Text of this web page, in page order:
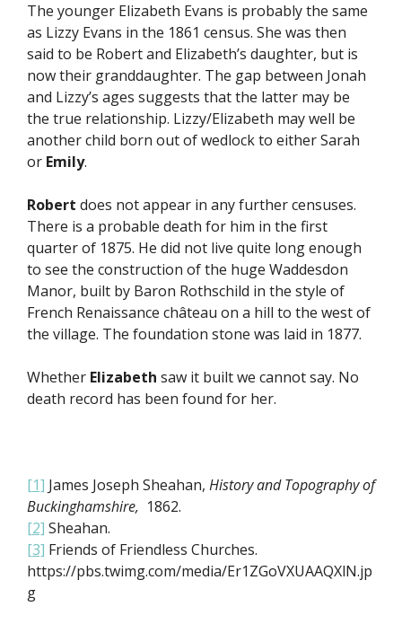
The younger Elizabeth Evans is probably the same
as Lizzy Evans in the 1861 census. She was then
said to be Robert and Elizabeth’s daughter, but is
now their granddaughter. The gap between Jonah
and Lizzy’s ages suggests that the latter may be
the true relationship. Lizzy/Elizabeth may well be
another child born out of wedlock to either Sarah
or Emily.
Robert does not appear in any further censuses.
There is a probable death for him in the first
quarter of 1875. He did not live quite long enough
to see the construction of the huge Waddesdon
Manor, built by Baron Rothschild in the style of
French Renaissance château on a hill to the west of
the village. The foundation stone was laid in 1877.
Whether Elizabeth saw it built we cannot say. No
death record has been found for her.
[1] James Joseph Sheahan, History and Topography of
Buckinghamshire, 1862.
[2] Sheahan.
[3] Friends of Friendless Churches.
https://pbs.twimg.com/media/Er1ZGoVXUAAQXlN.jp
g